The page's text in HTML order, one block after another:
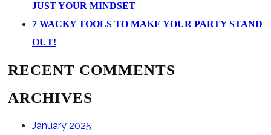
JUST YOUR MINDSET
7 WACKY TOOLS TO MAKE YOUR PARTY STAND
OUT!
RECENT COMMENTS
ARCHIVES
January 2025